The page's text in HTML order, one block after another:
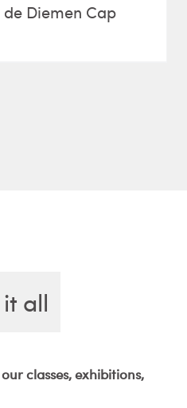
Diemen Cap
all
classes, exhibitions,